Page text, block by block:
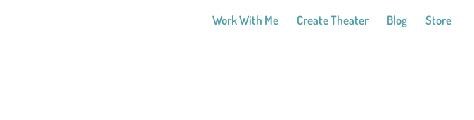
Work With Me Create Theater Blog Store